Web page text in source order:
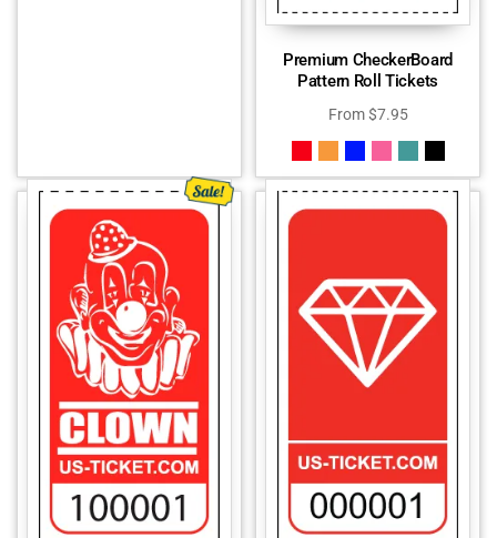
Premium CheckerBoard
Pattern Roll Tickets
From$7.95